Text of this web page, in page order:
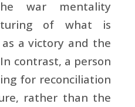
war mentality
of what is
a victory and the
contrast, a person
for reconciliation
rather than the